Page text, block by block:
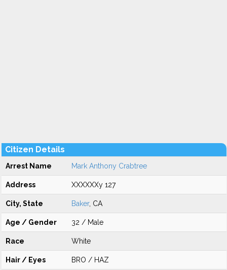
Citizen Details
Arrest Name Mark Anthony Crabtree
Address XXXXXXy 127
City, State Baker, CA
Age / Gender 32 / Male
Race White
Hair / Eyes BRO / HAZ